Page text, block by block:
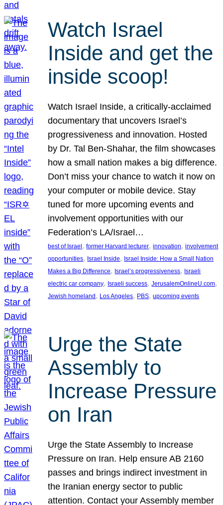
Watch Israel
Inside and get the
inside scoop!
Watch Israel Inside, a critically-acclaimed
documentary that uncovers Israel’s
progressiveness and innovation. Hosted
by Dr. Tal Ben-Shahar, the film showcases
how a small nation makes a big difference.
Don’t miss your chance to watch it now on
your computer or mobile device. Stay
tuned for more upcoming events and
involvement opportunities with our
Federation’s LA/Israel…
best of Israel, former Harvard lecturer, innovation, involvement
opportunities, Israel Inside, Israel Inside: How a Small Nation
Makes a Big Difference, Israel’s progressiveness, Israeli
electric car company, Israeli success, JerusalemOnlineU.com
Jewish homeland, Los Angeles, PBS, upcoming events
Urge the State
Assembly to
Increase Pressure
on Iran
Urge the State Assembly to Increase
Pressure on Iran. Help ensure AB 2160
passes and brings indirect investment in
the Iranian energy sector to public
attention. Contact your Assembly member